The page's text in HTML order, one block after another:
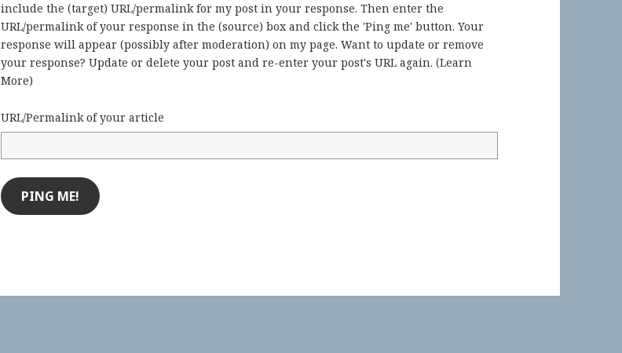
include the (target) URL/permalink for my post in your response. Then enter the
URL/permalink of your response in the (source) box and click the 'Ping me' button. Your
response will appear (possibly after moderation) on my page. Want to update or remove
your response? Update or delete your post and re-enter your post's URL again. (Learn
More)
URL/Permalink of your article